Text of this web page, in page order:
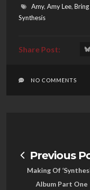
Amy, Amy Lee,
Synthesis
NO COMMENTS
Previous
Making Of
Album Part One